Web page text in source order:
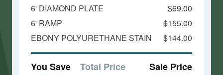
6' DIAMOND PLATE
$69.00
6' RAMP
$155.00
EBONY POLYURETHANE STAIN
$144.00
You Save Total Price Sale Price